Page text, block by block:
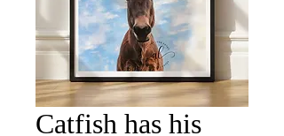
Catfish has his